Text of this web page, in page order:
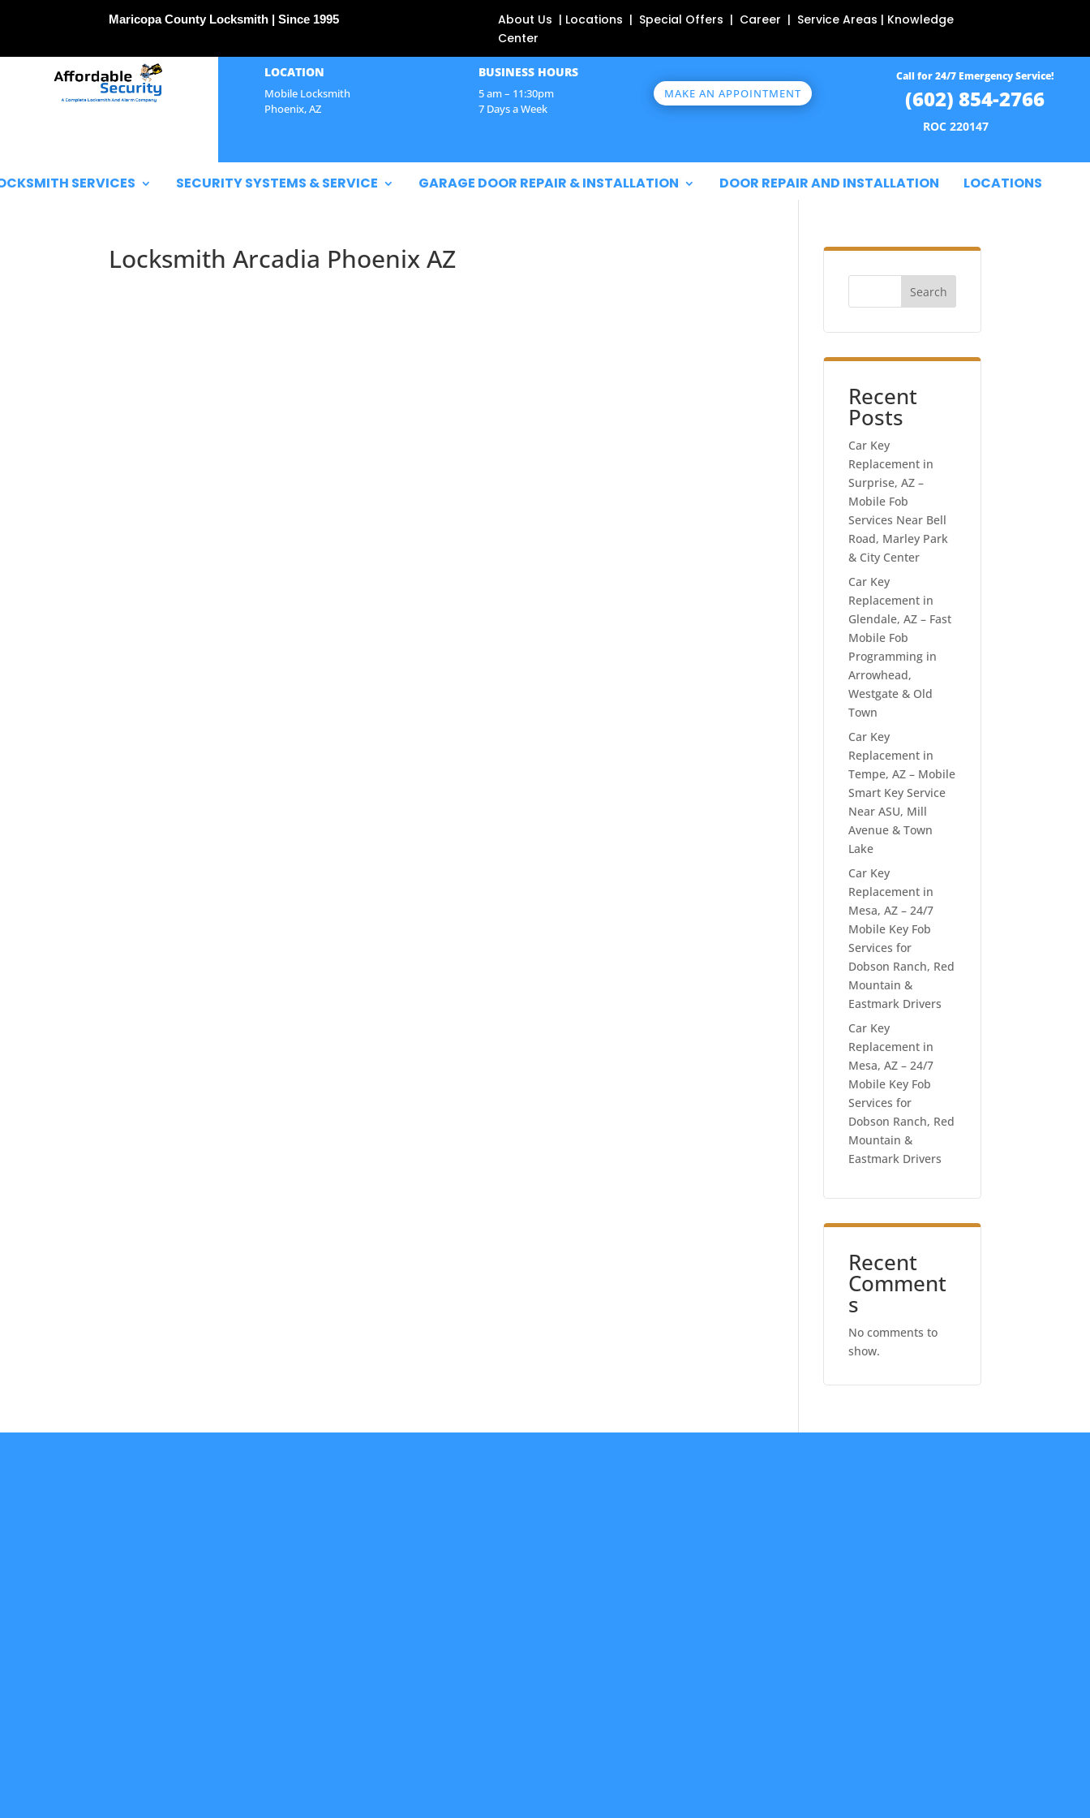
Maricopa County Locksmith | Since 1995
About Us | Locations | Special Offers | Career | Service Areas | Knowledge
Center
LOCATION
Mobile Locksmith
Phoenix, AZ
BUSINESS HOURS
5 am – 11:30pm
7 Days a Week
MAKE AN APPOINTMENT
Call for 24/7 Emergency Service!
(602) 854-2766
ROC 220147
SERVICES SECURITY SYSTEMS & SERVICE GARAGE DOOR REPAIR & INSTALLATION DOOR REPAIR AND INSTALLATION LOCATIONS
Locksmith Arcadia Phoenix AZ
Search
Recent
Posts
Car Key
Replacement in
Surprise, AZ –
Mobile Fob
Services Near Bell
Road, Marley Park
& City Center
Car Key
Replacement in
Glendale, AZ – Fast
Mobile Fob
Programming in
Arrowhead,
Westgate & Old
Town
Car Key
Replacement in
Tempe, AZ – Mobile
Smart Key Service
Near ASU, Mill
Avenue & Town
Lake
Car Key
Replacement in
Mesa, AZ – 24/7
Mobile Key Fob
Services for
Dobson Ranch, Red
Mountain &
Eastmark Drivers
Car Key
Replacement in
Mesa, AZ – 24/7
Mobile Key Fob
Services for
Dobson Ranch, Red
Mountain &
Eastmark Drivers
Recent
Comment
s
No comments to
show.